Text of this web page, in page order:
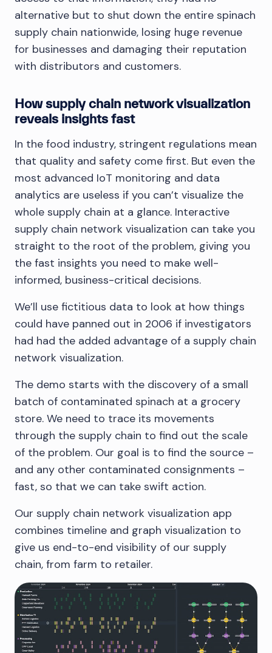
alternative but to shut down the entire spinach
supply chain nationwide, losing huge revenue
for businesses and damaging their reputation
with distributors and customers.
How supply chain network visualization
reveals insights fast
In the food industry, stringent regulations mean
that quality and safety come first. But even the
most advanced IoT monitoring and data
analytics are useless if you can’t visualize the
whole supply chain at a glance. Interactive
supply chain network visualization can take you
straight to the root of the problem, giving you
the fast insights you need to make well-
informed, business-critical decisions.
We’ll use fictitious data to look at how things
could have panned out in 2006 if investigators
had had the added advantage of a supply chain
network visualization.
The demo starts with the discovery of a small
batch of contaminated spinach at a grocery
store. We need to trace its movements
through the supply chain to find out the scale
of the problem. Our goal is to find the source –
and any other contaminated consignments –
fast, so that we can take swift action.
Our supply chain network visualization app
combines timeline and graph visualization to
give us end-to-end visibility of our supply
chain, from farm to retailer.